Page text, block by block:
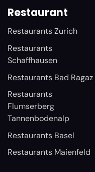
Restaurant
Restaurants Zurich
Restaurants
Schaffhausen
Restaurants Bad Ragaz
Restaurants
Flumserberg
Tannenbodenalp
Restaurants Basel
Restaurants Maienfeld